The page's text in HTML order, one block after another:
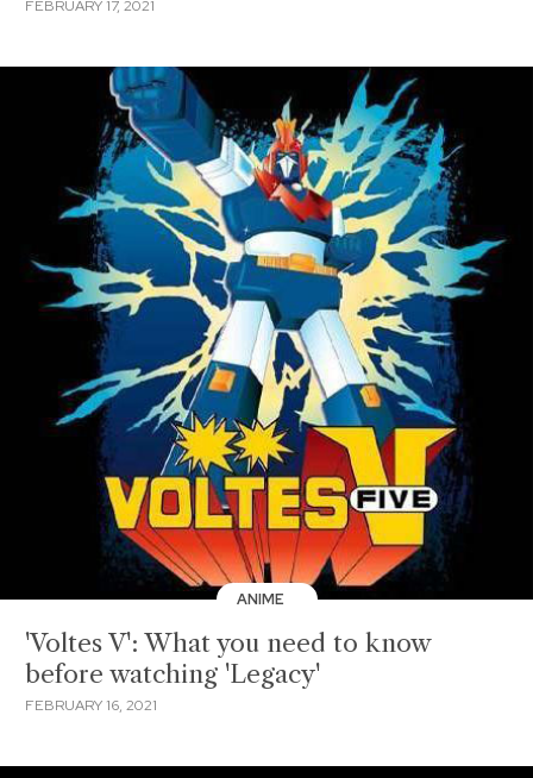
FEBRUARY 17, 2021
ANIME
'Voltes V': What you need to know
before watching 'Legacy'
FEBRUARY 16, 2021